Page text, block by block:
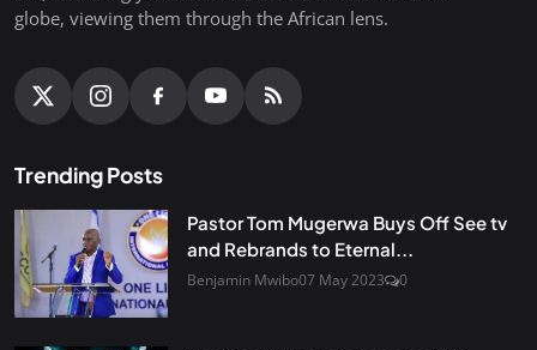
globe, viewing them through the African lens.
Trending Posts
Pastor Tom Mugerwa Buys Off See tv
and Rebrands to Eternal...
Benjamin Mwibo07 May 2023 0